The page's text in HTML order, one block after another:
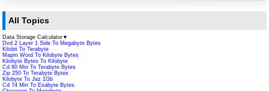
All Topics
Data Storage Calculator ▼
Dvd 2 Layer 1 Side To Megabyte Bytes
Kilobit To Terabyte
Mapm Word To Kilobyte Bytes
Kilobyte Bytes To Kilobyte
Cd 80 Min To Terabyte Bytes
Zip 250 To Terabyte Bytes
Kilobyte To Jaz 1Gb
Cd 74 Min To Exabyte Bytes